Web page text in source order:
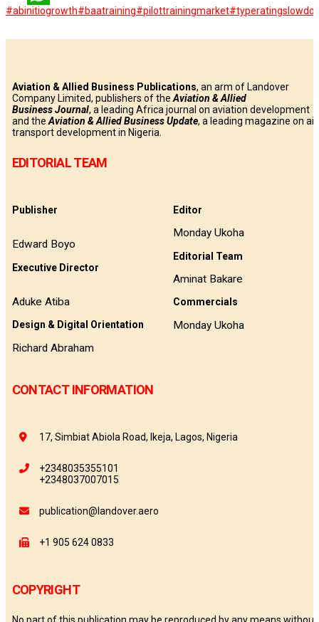
WhatsApp
#abinitiogrowth#baatraining#pilottrainingmarket
Aviation & Allied Business Publications, an arm of Landover
Company Limited, publishers of the Aviation & Allied
Business Journal, a leading Africa journal on aviation development
and the Aviation & Allied Business Update, a leading magazine on air
transport development in Nigeria.
EDITORIAL TEAM
Publisher
Edward Boyo
Executive Director
Aduke Atiba
Design & Digital Orientation
Richard Abraham
Editor
Monday Ukoha
Editorial Team
Aminat Bakare
Commercials
Monday Ukoha
CONTACT INFORMATION
17, Simbiat Abiola Road, Ikeja, Lagos, Nigeria
+2348035355101
+2348037007015
publication@landover.aero
+1 905 624 0833
COPYRIGHT